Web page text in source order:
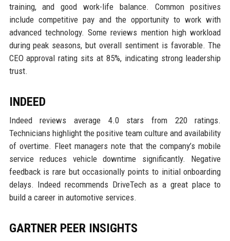
training, and good work-life balance. Common positives
include competitive pay and the opportunity to work with
advanced technology. Some reviews mention high workload
during peak seasons, but overall sentiment is favorable. The
CEO approval rating sits at 85%, indicating strong leadership
trust.
INDEED
Indeed reviews average 4.0 stars from 220 ratings.
Technicians highlight the positive team culture and availability
of overtime. Fleet managers note that the company’s mobile
service reduces vehicle downtime significantly. Negative
feedback is rare but occasionally points to initial onboarding
delays. Indeed recommends DriveTech as a great place to
build a career in automotive services.
GARTNER PEER INSIGHTS